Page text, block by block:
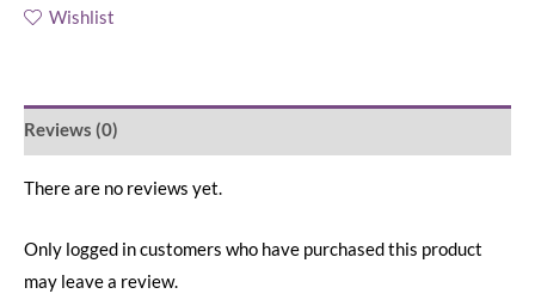
Wishlist
Reviews (0)
There are no reviews yet.
Only logged in customers who have purchased this product
may leave a review.